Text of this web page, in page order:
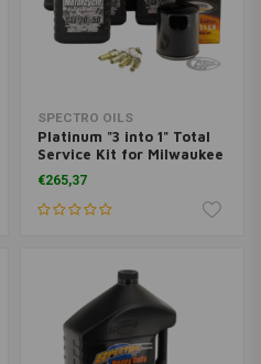
SPECTRO OILS
Platinum "3 into 1" Total
Service Kit for Milwaukee
Eight 17-
€265,37